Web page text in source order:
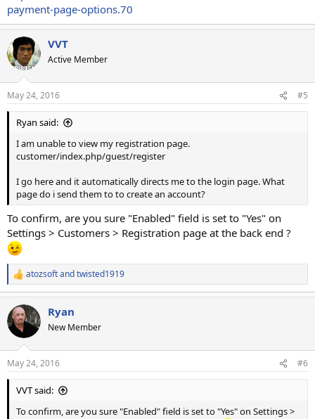
payment-page-options.70
VVT
Active Member
May 24, 2016 #5
Ryan said:
I am unable to view my registration page.
customer/index.php/guest/register
I go here and it automatically directs me to the login page. What
page do i send them to to create an account?
To confirm, are you sure "Enabled" field is set to "Yes" on
Settings > Customers > Registration page at the back end ?
R
e
a
c
t
i
s
:
atozsoftandtwisted1919
Ryan
New Member
May 24, 2016 #6
VVT said:
To confirm, are you sure "Enabled" field is set to "Yes" on Settings >